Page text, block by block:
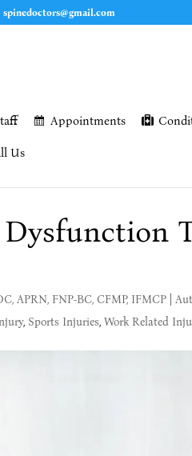
spinedoctors@gmail.com
Appointments
Us
APRN, FNP-BC, CFMP, IFMCP|
, Sports Injuries, Work Related